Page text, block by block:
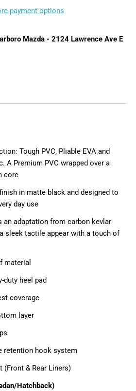
payment options
Mazda - 2124 Lawrence Ave E
Tough PVC, Pliable EVA and
A Premium PVC wrapped over a
core
in matte black and designed to
day use
an adaptation from carbon kevlar
sleek tactile appear with a touch of
material
duty heel pad
coverage
layer
retention hook system
(Front & Rear Liners)
Hatchback)